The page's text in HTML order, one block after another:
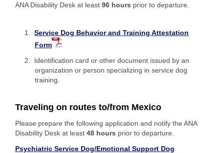
ANA Disability Desk at least 96 hours prior to departure.
Service Dog Behavior and Training Attestation
Form
Identification card or other document issued by an
organization or person specializing in service dog
training.
Traveling on routes to/from Mexico
Please prepare the following application and notify the ANA
Disability Desk at least 48 hours prior to departure.
Psychiatric Service Dog/Emotional Support Dog